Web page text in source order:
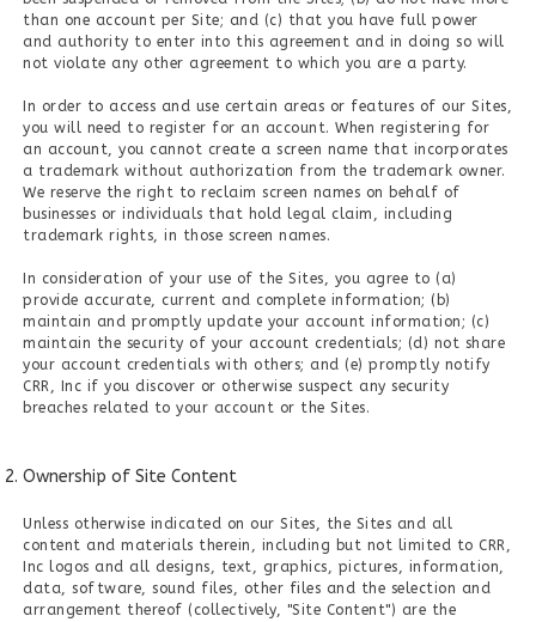
than one account per Site; and (c) that you have full power
and authority to enter into this agreement and in doing so will
not violate any other agreement to which you are a party.
In order to access and use certain areas or features of our Sites,
you will need to register for an account. When registering for
an account, you cannot create a screen name that incorporates
a trademark without authorization from the trademark owner.
We reserve the right to reclaim screen names on behalf of
businesses or individuals that hold legal claim, including
trademark rights, in those screen names.
In consideration of your use of the Sites, you agree to (a)
provide accurate, current and complete information; (b)
maintain and promptly update your account information; (c)
maintain the security of your account credentials; (d) not share
your account credentials with others; and (e) promptly notify
CRR, Inc if you discover or otherwise suspect any security
breaches related to your account or the Sites.
Ownership of Site Content
Unless otherwise indicated on our Sites, the Sites and all
content and materials therein, including but not limited to CRR,
Inc logos and all designs, text, graphics, pictures, information,
data, software, sound files, other files and the selection and
arrangement thereof (collectively, "Site Content") are the